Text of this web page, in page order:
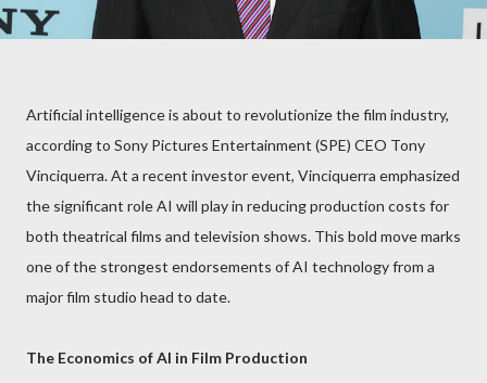
Artificial intelligence is about to revolutionize the film industry,
according to Sony Pictures Entertainment (SPE) CEO Tony
Vinciquerra. At a recent investor event, Vinciquerra emphasized
the significant role AI will play in reducing production costs for
both theatrical films and television shows. This bold move marks
one of the strongest endorsements of AI technology from a
major film studio head to date.
The Economics of AI in Film Production